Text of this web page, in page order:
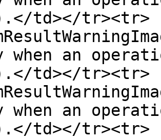
td></tr><tr>
when an
td></tr><tr>
when an
td></tr><tr>